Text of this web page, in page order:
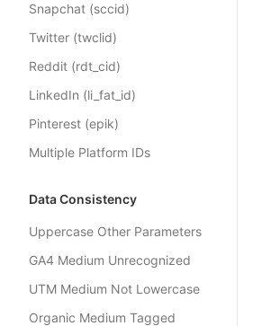
Snapchat (sccid)
Twitter (twclid)
Reddit (rdt_cid)
LinkedIn (li_fat_id)
Pinterest (epik)
Multiple Platform IDs
Data Consistency
Uppercase Other Parameters
GA4 Medium Unrecognized
UTM Medium Not Lowercase
Organic Medium Tagged